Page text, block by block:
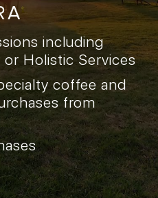
including
or Holistic Services
coffee and
from